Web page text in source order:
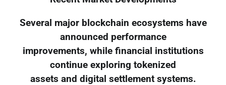
Several major blockchain ecosystems have
announced performance
improvements, while financial institutions
continue exploring tokenized
assets and digital settlement systems.